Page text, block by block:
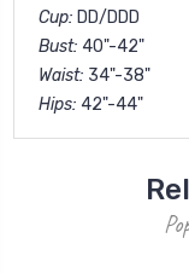
Cup: DD/DDD
Bust: 40"-42"
Waist: 34"-38"
Hips: 42"-44"